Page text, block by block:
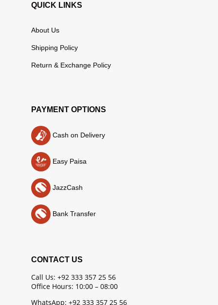
QUICK LINKS
About Us
Shipping Policy
Return & Exchange Policy
PAYMENT OPTIONS
Cash on Delivery
Easy Paisa
JazzCash
Bank Transfer
CONTACT US
Call Us: +92 333 357 25 56
Office Hours: 10:00 – 08:00
WhatsApp: +92 333 357 25 56